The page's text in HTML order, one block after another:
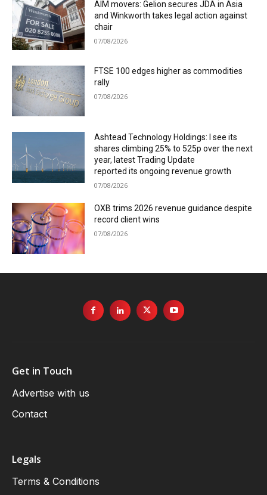
AIM movers: Gelion secures JDA in Asia
and Winkworth takes legal action against
chair
07/08/2026
FTSE 100 edges higher as commodities
rally
07/08/2026
Ashtead Technology Holdings: I see its
shares climbing 25% to 525p over the next
year, latest Trading Update
reported its ongoing revenue growth
07/08/2026
OXB trims 2026 revenue guidance despite
record client wins
07/08/2026
Get in Touch
Advertise with us
Contact
Legals
Terms & Conditions